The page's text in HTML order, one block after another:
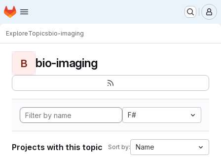
Skip to main content
Homepage
ExploreTopicsbio-imaging
B bio-imaging
F#
Projects with this topic Sort by: Name